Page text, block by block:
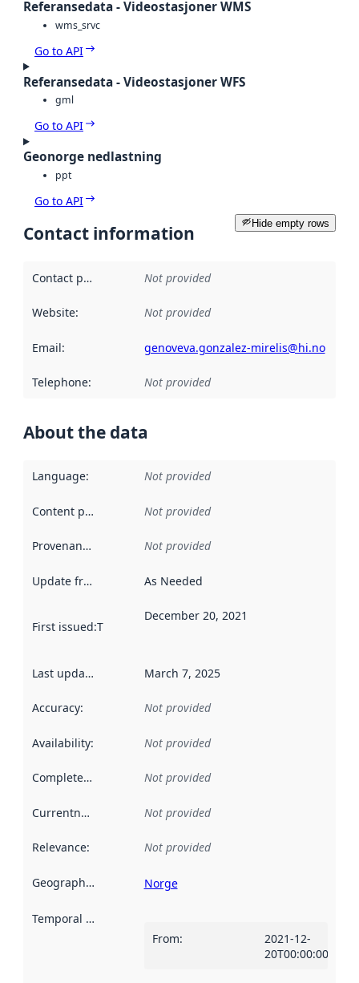
Referansedata - Videostasjoner WMS
wms_srvc
Go to API
Referansedata - Videostasjoner WFS
gml
Go to API
Geonorge nedlastning
ppt
Go to API
Hide empty rows
Contact information
Contact point Not provided
Website: Not provided
Email: genoveva.gonzalez-mirelis@hi.no
Telephone: Not provided
About the data
Language: Not provided
Content providers Not provided
Provenance Not provided
Update frequency As Needed
First issued:This date indicates when the data in this
December 20, 2021
Last updated March 7, 2025
Accuracy: Not provided
Availability: Not provided
Completeness Not provided
Currentness Not provided
Relevance: Not provided
Geographical scope Norge
Temporal scope
From:
2021-12-
20T00:00:00Z